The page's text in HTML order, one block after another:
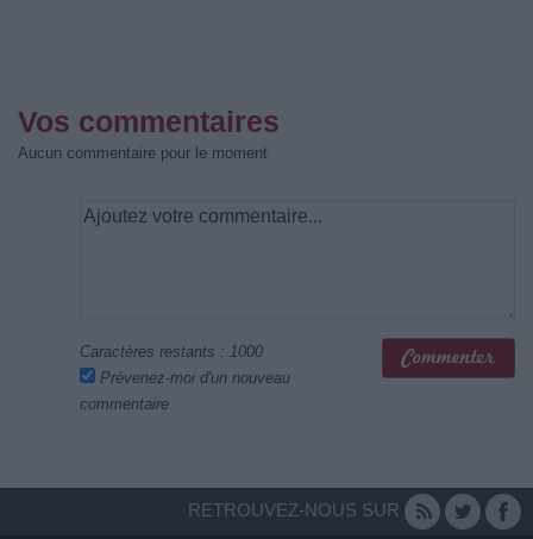
Vos commentaires
Aucun commentaire pour le moment
Caractères restants : 1000
Prévenez-moi d'un nouveau
commentaire
RETROUVEZ-NOUS SUR